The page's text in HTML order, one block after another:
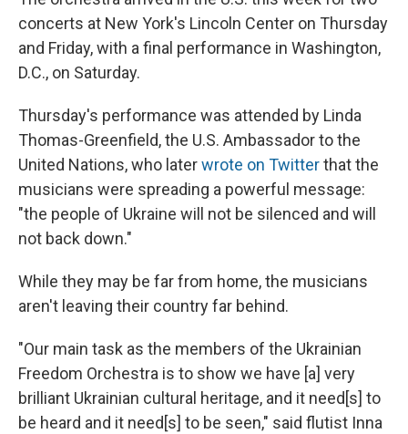
concerts at New York's Lincoln Center on Thursday
and Friday, with a final performance in Washington,
D.C., on Saturday.
Thursday's performance was attended by Linda
Thomas-Greenfield, the U.S. Ambassador to the
United Nations, who laterwrote on Twitterthat the
musicians were spreading a powerful message:
"the people of Ukraine will not be silenced and will
not back down."
While they may be far from home, the musicians
aren't leaving their country far behind.
"Our main task as the members of the Ukrainian
Freedom Orchestra is to show we have [a] very
brilliant Ukrainian cultural heritage, and it need[s] to
be heard and it need[s] to be seen," said flutist Inna